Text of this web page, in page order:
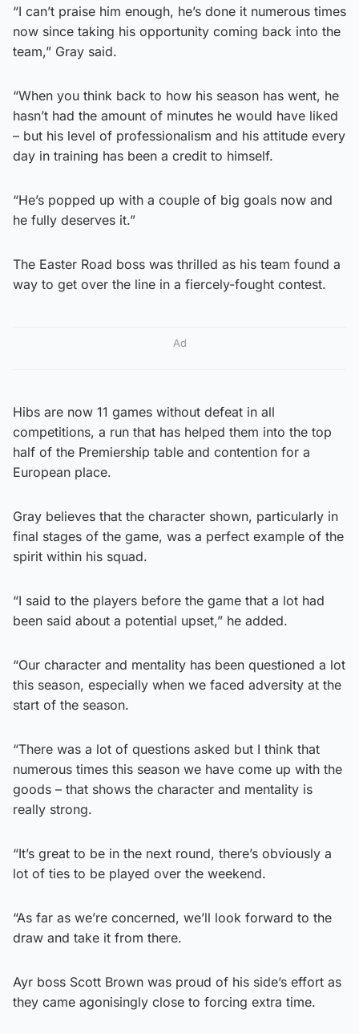
“I can’t praise him enough, he’s done it numerous times
now since taking his opportunity coming back into the
team,” Gray said.
“When you think back to how his season has went, he
hasn’t had the amount of minutes he would have liked
– but his level of professionalism and his attitude every
day in training has been a credit to himself.
“He’s popped up with a couple of big goals now and
he fully deserves it.”
The Easter Road boss was thrilled as his team found a
way to get over the line in a fiercely-fought contest.
Ad
Hibs are now 11 games without defeat in all
competitions, a run that has helped them into the top
half of the Premiership table and contention for a
European place.
Gray believes that the character shown, particularly in
final stages of the game, was a perfect example of the
spirit within his squad.
“I said to the players before the game that a lot had
been said about a potential upset,” he added.
“Our character and mentality has been questioned a lot
this season, especially when we faced adversity at the
start of the season.
“There was a lot of questions asked but I think that
numerous times this season we have come up with the
goods – that shows the character and mentality is
really strong.
“It’s great to be in the next round, there’s obviously a
lot of ties to be played over the weekend.
“As far as we’re concerned, we’ll look forward to the
draw and take it from there.
Ayr boss Scott Brown was proud of his side’s effort as
they came agonisingly close to forcing extra time.